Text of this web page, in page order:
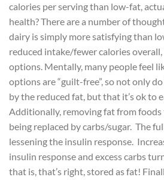
calories per serving than low-fat,
health? There are a number of
dairy is simply more satisfying than
reduced intake/fewer calories
options. Mentally, many people feel
options are “guilt-free”, so not only
by the reduced fat, but that it’s ok to
Additionally, removing fat from foods
being replaced by carbs/sugar. The
lessening the insulin response.
insulin response and excess carbs
that is, that’s right, stored as fat!